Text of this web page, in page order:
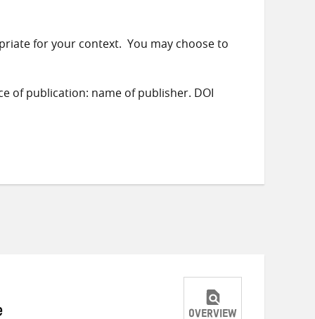
for your context. You may choose to
of publication: name of publisher. DOI
OVERVIEW